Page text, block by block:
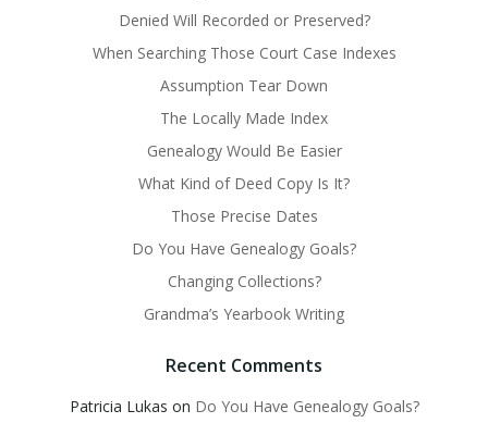
Denied Will Recorded or Preserved?
When Searching Those Court Case Indexes
Assumption Tear Down
The Locally Made Index
Genealogy Would Be Easier
What Kind of Deed Copy Is It?
Those Precise Dates
Do You Have Genealogy Goals?
Changing Collections?
Grandma’s Yearbook Writing
Recent Comments
Patricia Lukas on Do You Have Genealogy Goals?